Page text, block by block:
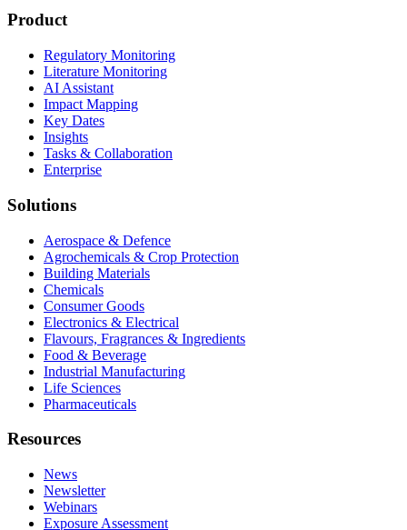
Product
Regulatory Monitoring
Literature Monitoring
AI Assistant
Impact Mapping
Key Dates
Insights
Tasks & Collaboration
Enterprise
Solutions
Aerospace & Defence
Agrochemicals & Crop Protection
Building Materials
Chemicals
Consumer Goods
Electronics & Electrical
Flavours, Fragrances & Ingredients
Food & Beverage
Industrial Manufacturing
Life Sciences
Pharmaceuticals
Resources
News
Newsletter
Webinars
Exposure Assessment